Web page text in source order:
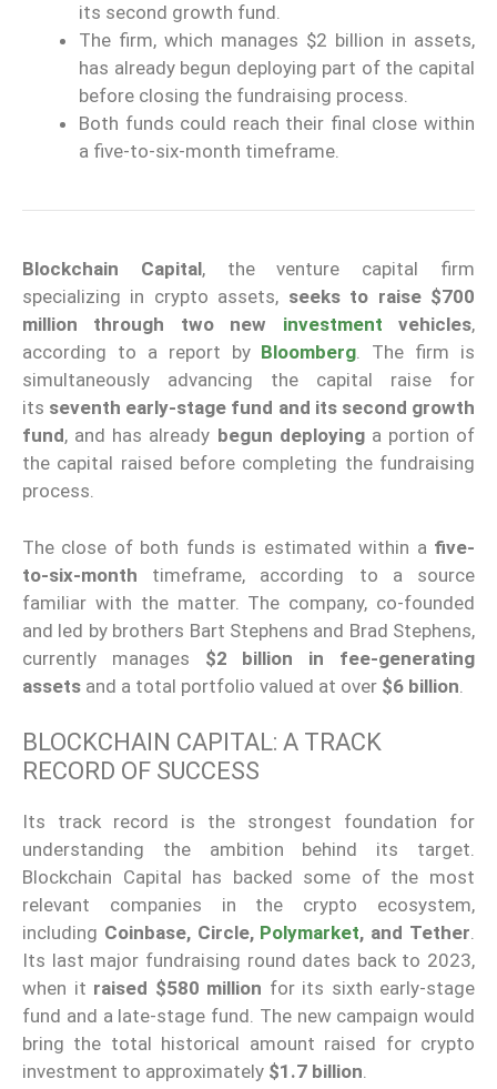
its second growth fund.
The firm, which manages $2 billion in assets,
has already begun deploying part of the capital
before closing the fundraising process.
Both funds could reach their final close within
a five-to-six-month timeframe.
Blockchain Capital, the venture capital firm
specializing in crypto assets, seeks to raise $700
million through two new investment vehicles,
according to a report by Bloomberg. The firm is
simultaneously advancing the capital raise for
its seventh early-stage fund and its second growth
fund, and has already begun deployinga portion of
the capital raised before completing the fundraising
process.
The close of both funds is estimated within a five-
to-six-month timeframe, according to a source
familiar with the matter. The company, co-founded
and led by brothers Bart Stephens and Brad Stephens,
currently manages $2 billion in fee-generating
assets and a total portfolio valued at over $6 billion
BLOCKCHAIN CAPITAL: A TRACK
RECORD OF SUCCESS
Its track record is the strongest foundation for
understanding the ambition behind its target.
Blockchain Capital has backed some of the most
relevant companies in the crypto ecosystem,
including Coinbase, Circle, Polymarket, and Tether.
Its last major fundraising round dates back to 2023,
when it raised $580 million for its sixth early-stage
fund and a late-stage fund. The new campaign would
bring the total historical amount raised for crypto
investment to approximately $1.7 billion.